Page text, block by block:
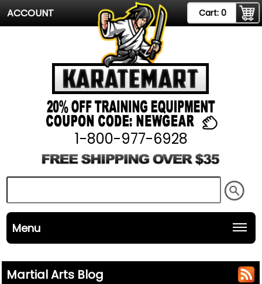
ACCOUNT Cart: 0
1-800-977-6928
Menu
Martial Arts Blog